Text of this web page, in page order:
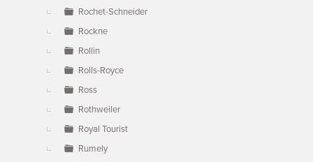
Rochet-Schneider
Rockne
Rollin
Rolls-Royce
Ross
Rothweiler
Royal Tourist
Rumely